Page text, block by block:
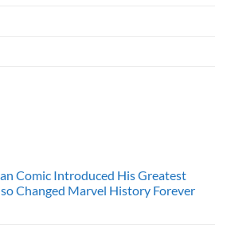
Comic Introduced His Greatest
Changed Marvel History Forever